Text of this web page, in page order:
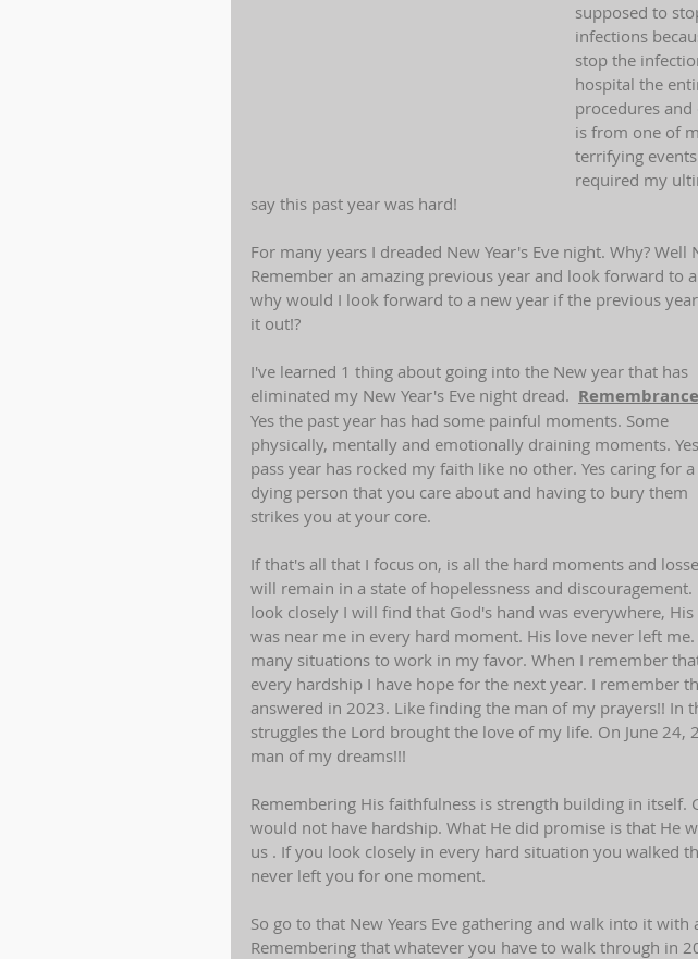
supposed to
infections
stop the
hospital the
procedures
is from one of
terrifying
required my
say this past year was hard!
For many years I dreaded New Year's Eve night. Why? Well
Remember an amazing previous year and look forward to
why would I look forward to a new year if the previous
it out!?
I've learned 1 thing about going into the New year that has
eliminated my New Year's Eve night dread.
Yes the past year has had some painful moments. Some
physically, mentally and emotionally draining moments.
pass year has rocked my faith like no other. Yes caring for a
dying person that you care about and having to bury them
strikes you at your core.
If that's all that I focus on, is all the hard moments and
will remain in a state of hopelessness and
look closely I will find that God's hand was everywhere,
was near me in every hard moment. His love never left
many situations to work in my favor. When I remember
every hardship I have hope for the next year. I remember
answered in 2023. Like finding the man of my prayers!! In
struggles the Lord brought the love of my life. On June 24,
man of my dreams!!!
Remembering His faithfulness is strength building in itself.
would not have hardship. What He did promise is that He
us . If you look closely in every hard situation you walked
never left you for one moment.
So go to that New Years Eve gathering and walk into it
Remembering that whatever you have to walk through in